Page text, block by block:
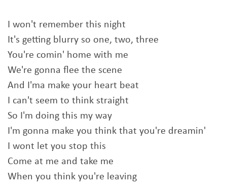
I won't remember this night
It's getting blurry so one, two, three
You're comin' home with me
We're gonna flee the scene
And I'ma make your heart beat
I can't seem to think straight
So I'm doing this my way
I'm gonna make you think that you're dreamin'
I wont let you stop this
Come at me and take me
When you think you're leaving